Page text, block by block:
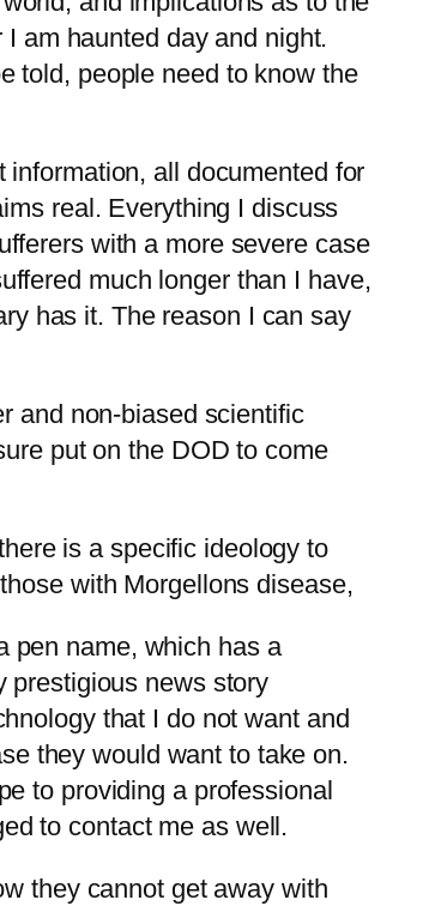
am haunted day and night.
told, people need to know the
all documented for
real. Everything I discuss
with a more severe case
much longer than I have,
has it. The reason I can say
and non-biased scientific
put on the DOD to come
is a specific ideology to
with Morgellons disease,
pen name, which has a
prestigious news story
that I do not want and
they would want to take on.
to providing a professional
to contact me as well.
they cannot get away with